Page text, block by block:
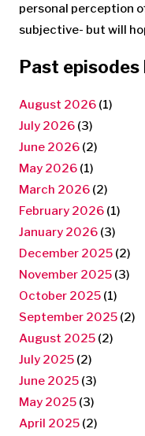
personal perception
subjective- but will
Past episodes
August 2026 (1)
July 2026 (3)
June 2026 (2)
May 2026 (1)
March 2026 (2)
February 2026 (1)
January 2026 (3)
December 2025 (2)
November 2025 (3)
October 2025 (1)
September 2025 (2)
August 2025 (2)
July 2025 (2)
June 2025 (3)
May 2025 (3)
April 2025 (2)